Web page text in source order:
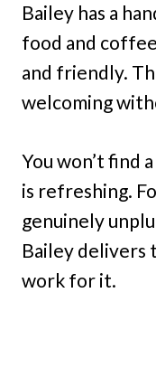
Bailey has a
food and
and friendly.
welcoming
You won’t find
is refreshing.
genuinely
Bailey delivers
work for it.